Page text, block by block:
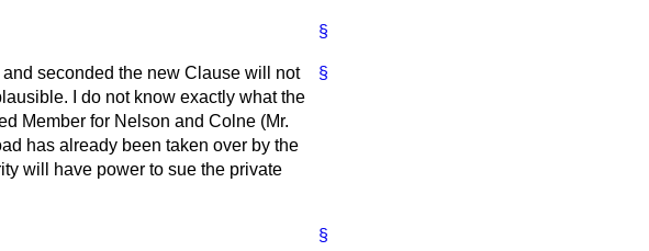
§
§
and seconded the new Clause will not
I do not know exactly what the
Member for Nelson and Colne (Mr.
has already been taken over by the
will have power to sue the private
§